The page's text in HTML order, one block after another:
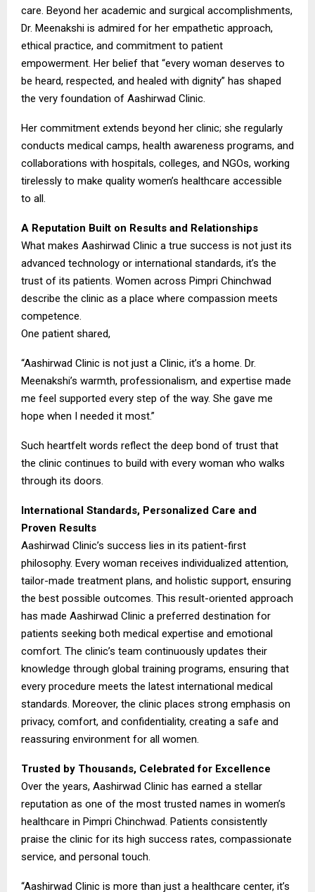
care. Beyond her academic and surgical accomplishments,
Dr. Meenakshi is admired for her empathetic approach,
ethical practice, and commitment to patient
empowerment. Her belief that “every woman deserves to
be heard, respected, and healed with dignity” has shaped
the very foundation of Aashirwad Clinic.
Her commitment extends beyond her clinic; she regularly
conducts medical camps, health awareness programs, and
collaborations with hospitals, colleges, and NGOs, working
tirelessly to make quality women’s healthcare accessible
to all.
A Reputation Built on Results and Relationships
What makes Aashirwad Clinic a true success is not just its
advanced technology or international standards, it’s the
trust of its patients. Women across Pimpri Chinchwad
describe the clinic as a place where compassion meets
competence.
One patient shared,
“Aashirwad Clinic is not just a Clinic, it’s a home. Dr.
Meenakshi’s warmth, professionalism, and expertise made
me feel supported every step of the way. She gave me
hope when I needed it most.”
Such heartfelt words reflect the deep bond of trust that
the clinic continues to build with every woman who walks
through its doors.
International Standards, Personalized Care and
Proven Results
Aashirwad Clinic’s success lies in its patient-first
philosophy. Every woman receives individualized attention,
tailor-made treatment plans, and holistic support, ensuring
the best possible outcomes. This result-oriented approach
has made Aashirwad Clinic a preferred destination for
patients seeking both medical expertise and emotional
comfort. The clinic’s team continuously updates their
knowledge through global training programs, ensuring that
every procedure meets the latest international medical
standards. Moreover, the clinic places strong emphasis on
privacy, comfort, and confidentiality, creating a safe and
reassuring environment for all women.
Trusted by Thousands, Celebrated for Excellence
Over the years, Aashirwad Clinic has earned a stellar
reputation as one of the most trusted names in women’s
healthcare in Pimpri Chinchwad. Patients consistently
praise the clinic for its high success rates, compassionate
service, and personal touch.
“Aashirwad Clinic is more than just a healthcare center, it’s